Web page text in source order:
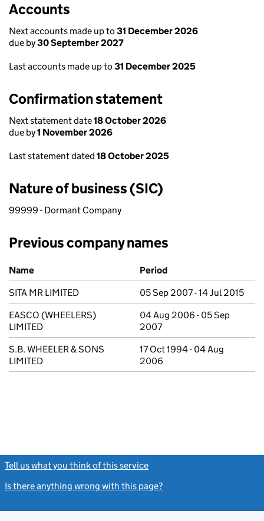
Accounts
Next accounts made up to 31 December 2026
due by30 September 2027
Last accounts made up to 31 December 2025
Confirmation statement
Next statement date18 October 2026
due by1 November 2026
Last statement dated 18 October 2025
Nature of business (SIC)
99999 - Dormant Company
Previous company names
Previous company names
Name
Period
SITA MR LIMITED
05 Sep 2007 - 14 Jul 2015
EASCO (WHEELERS)
LIMITED
04 Aug 2006 - 05 Sep
2007
S.B. WHEELER & SONS
LIMITED
17 Oct 1994 - 04 Aug
2006
Tell us what you think of this service
Is there anything wrong with this page?